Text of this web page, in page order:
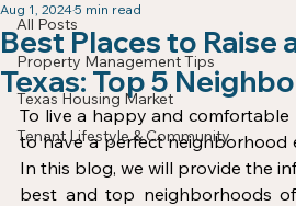
All Posts
Property Management Tips
Texas Housing Market
Tenant Lifestyle & Community
Best Places to Raise
Texas: Top 5
Aug 1, 20245 min read
To live a happy and comfortable
to have a perfect neighborhood
In this blog, we will provide the
best and top neighborhoods of